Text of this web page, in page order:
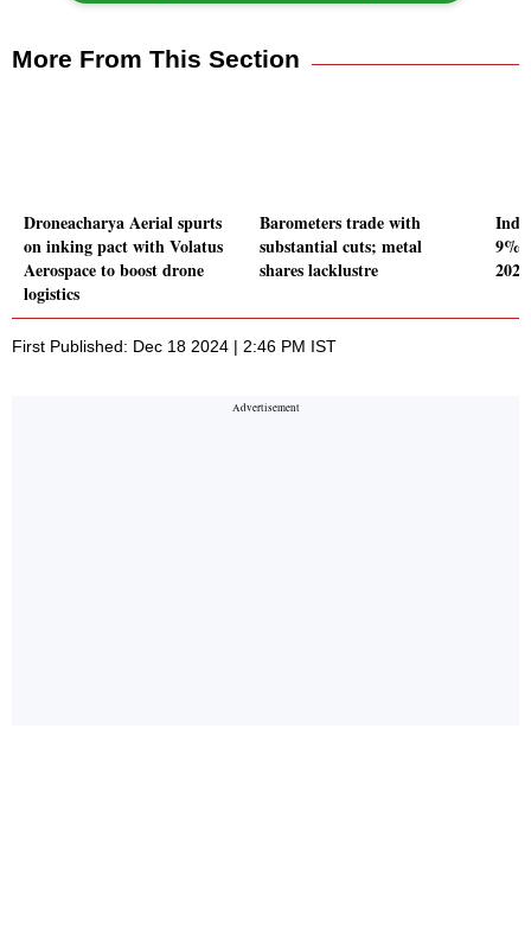
More From This Section
Droneacharya Aerial spurts
on inking pact with Volatus
Aerospace to boost drone
logistics
Barometers trade with
substantial cuts; metal
shares lacklustre
9%
2024
First Published: Dec 18 2024 | 2:46 PM IST